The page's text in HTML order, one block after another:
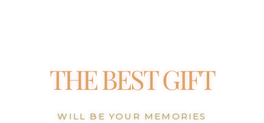
THE BEST GIFT
WILL BE YOUR MEMORIES